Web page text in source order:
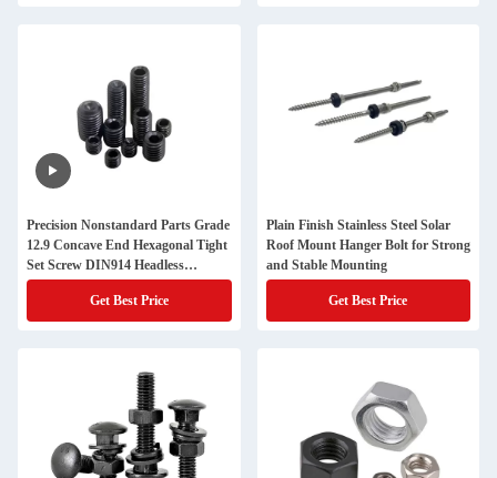
Precision Nonstandard Parts Grade
12.9 Concave End Hexagonal Tight
Set Screw DIN914 Headless
Machine Screw
Get Best Price
Plain Finish Stainless Steel Solar
Roof Mount Hanger Bolt for Strong
and Stable Mounting
Get Best Price